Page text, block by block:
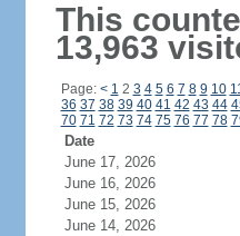
This
13,963
Page: < 1 2 3 4 5 6 7 8 9 10
36 37 38 39 40 41 42 43 44
70 71 72 73 74 75 76 77 78
Date
June 17, 2026
June 16, 2026
June 15, 2026
June 14, 2026